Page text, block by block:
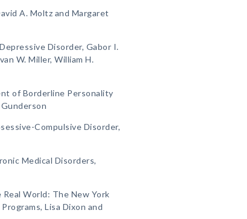
A. Moltz and Margaret
Disorder, Gabor I.
W. Miller, William H.
of Borderline Personality
Compulsive Disorder,
Medical Disorders,
World: The New York
Lisa Dixon and